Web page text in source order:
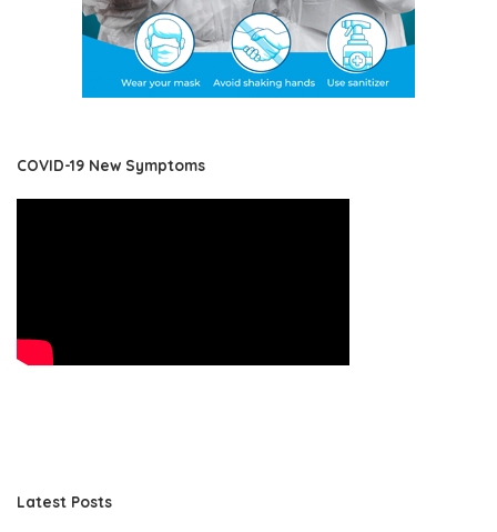
COVID-19 New Symptoms
Latest Posts